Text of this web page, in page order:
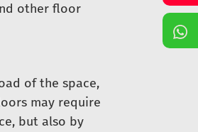
other floor
of the space,
may require
but also by